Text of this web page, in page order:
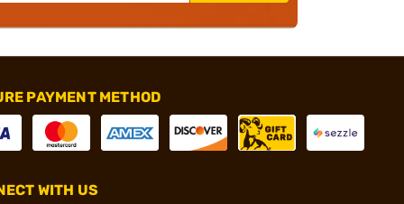
PAYMENT METHOD
WITH US